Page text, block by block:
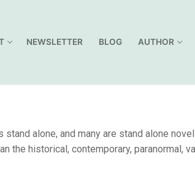
NEWSLETTER BLOG AUTHOR
alone, and many are stand alone
the historical, contemporary, paranormal,